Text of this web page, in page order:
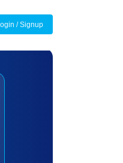
/ Signup